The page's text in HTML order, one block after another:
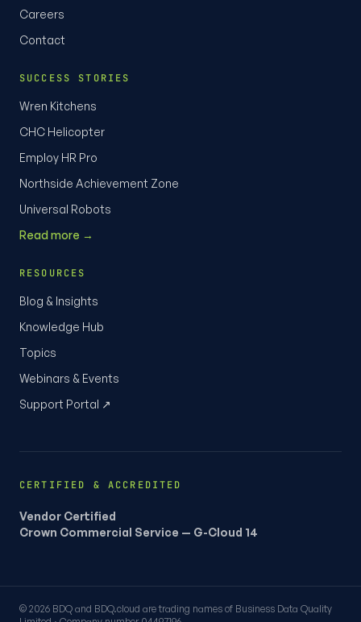
Careers
Contact
SUCCESS STORIES
Wren Kitchens
CHC Helicopter
Employ HR Pro
Northside Achievement Zone
Universal Robots
Read more →
RESOURCES
Blog & Insights
Knowledge Hub
Topics
Webinars & Events
Support Portal ↗
CERTIFIED & ACCREDITED
Vendor Certified
Crown Commercial Service — G-Cloud 14
© 2026 BDQ and BDQ.cloud are trading names of Business Data Quality